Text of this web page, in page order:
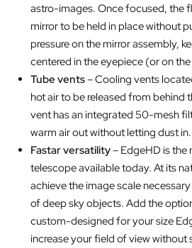
astro-images. Once focused, the
mirror to be held in place without
pressure on the mirror assembly,
centered in the eyepiece (or on
Tube vents– Cooling vents
hot air to be released from behind
vent has an integrated 50-mesh
warm air out without letting dust in.
Fastar versatility– EdgeHD is the
telescope available today. At its
achieve the image scale
of deep sky objects. Add the
custom-designed for your size
increase your field of view without